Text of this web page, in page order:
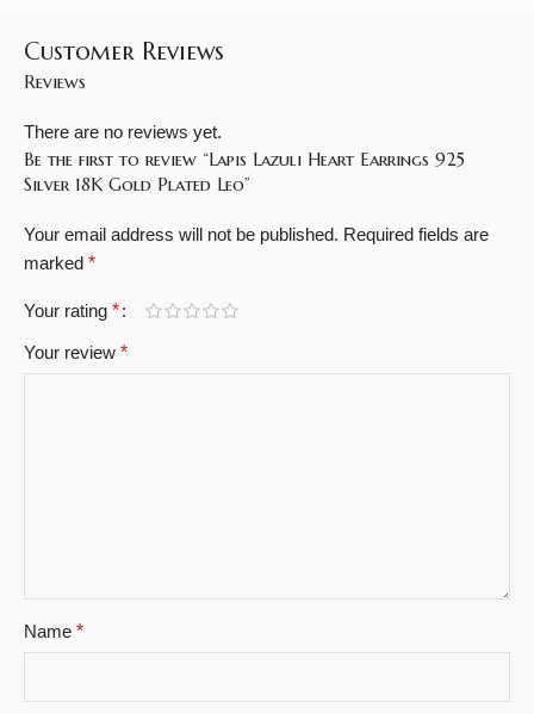
Customer Reviews
Reviews
There are no reviews yet.
Be the first to review “Lapis Lazuli Heart Earrings 925
Silver 18K Gold Plated Leo”
Your email address will not be published. Required fields are
marked *
Your rating *
Your review *
Name *